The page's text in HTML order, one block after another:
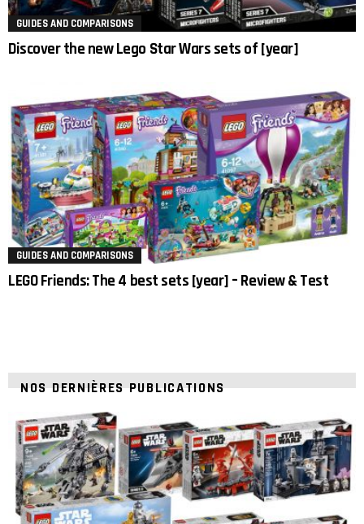
GUIDES AND COMPARISONS
Discover the new Lego Star Wars sets of [year]
GUIDES AND COMPARISONS
LEGO Friends: The 4 best sets [year] – Review & Test
NOS DERNIÈRES PUBLICATIONS